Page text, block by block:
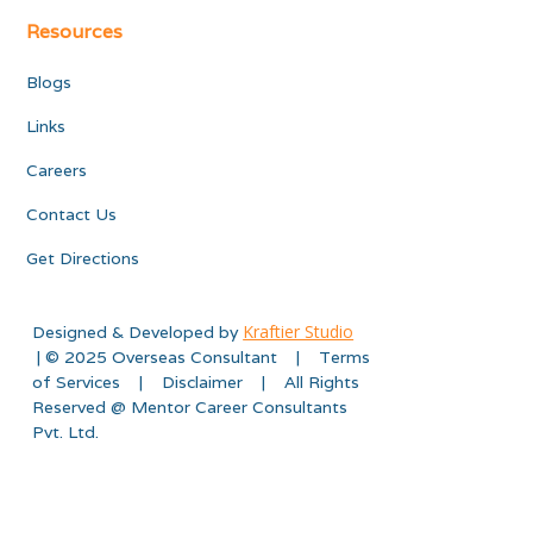
Resources
Blogs
Links
Careers
Contact Us
Get Directions
Designed & Developed by Kraftier Studio
| © 2025 Overseas Consultant | Terms
of Services | Disclaimer | All Rights
Reserved @ Mentor Career Consultants
Pvt. Ltd.